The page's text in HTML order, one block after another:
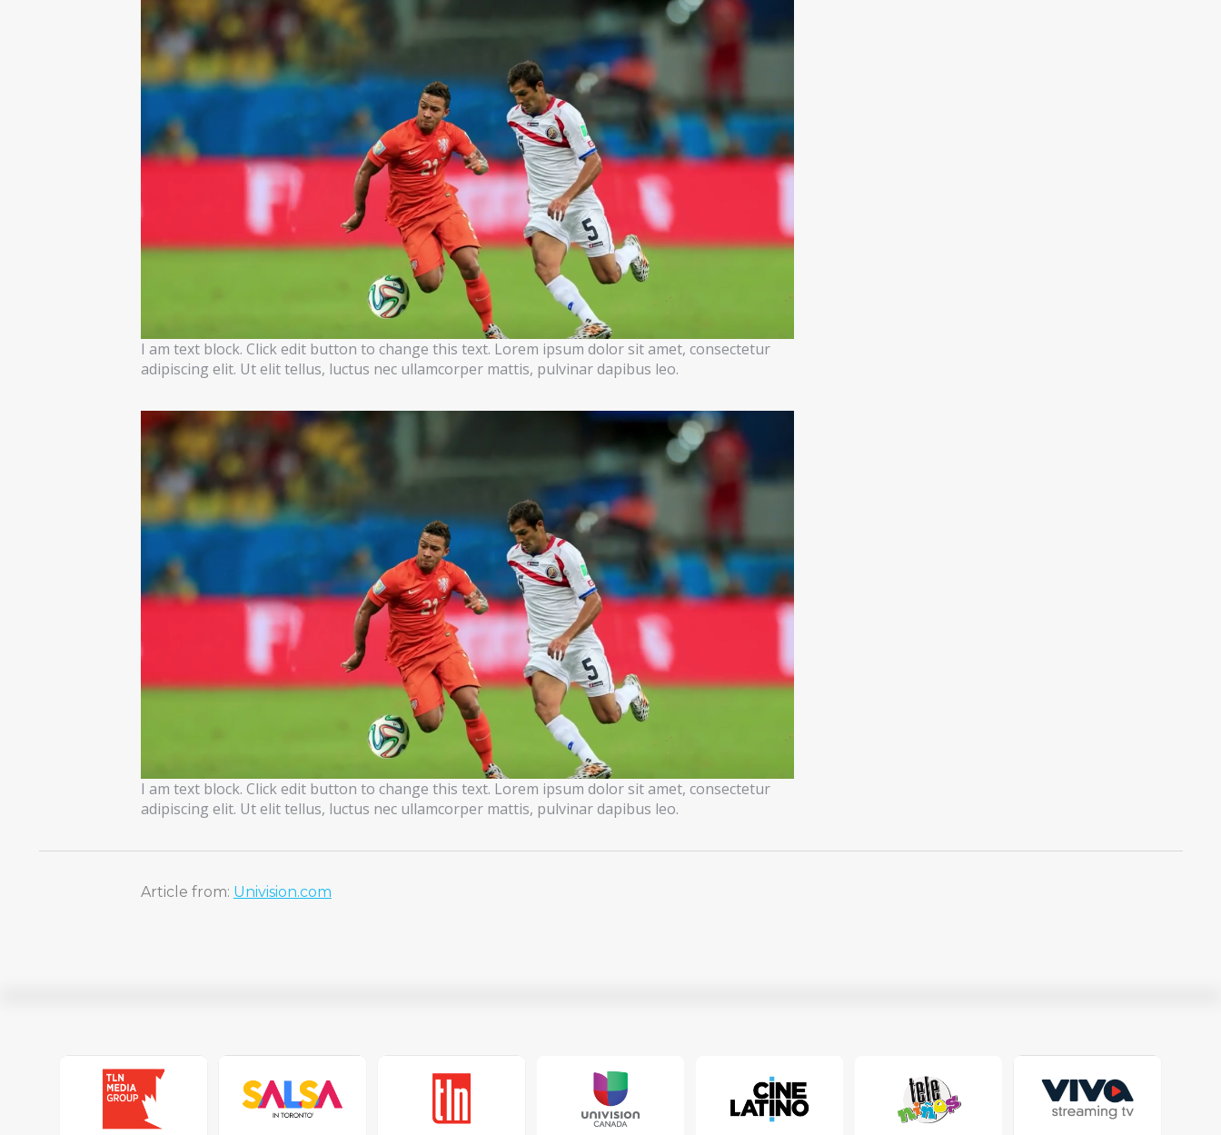
I am text block. Click edit button to change this text. Lorem ipsum dolor sit amet, consectetur
adipiscing elit. Ut elit tellus, luctus nec ullamcorper mattis, pulvinar dapibus leo.
I am text block. Click edit button to change this text. Lorem ipsum dolor sit amet, consectetur
adipiscing elit. Ut elit tellus, luctus nec ullamcorper mattis, pulvinar dapibus leo.
Article from: Univision.com